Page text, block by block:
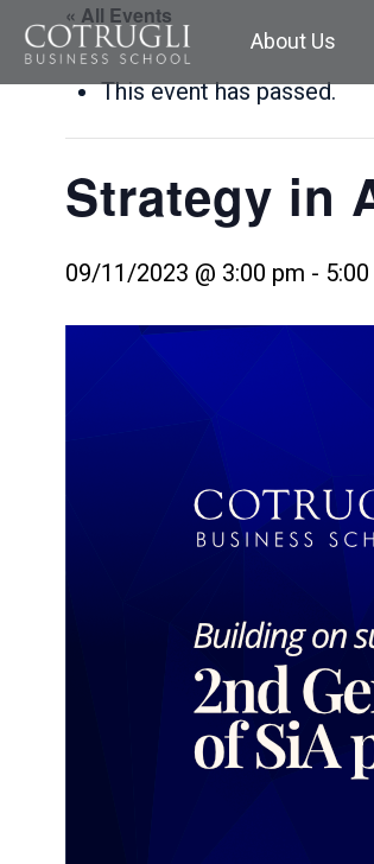
About Us
« All Events
This event has passed.
Strategy in
09/11/2023 @ 3:00 pm -